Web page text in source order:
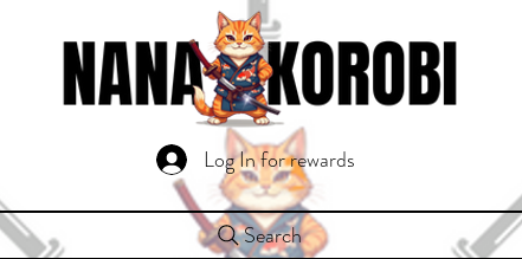
Log In for rewards
Search